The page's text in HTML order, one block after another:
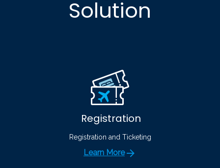
Solution
Registration
Registration and Ticketing
Learn More